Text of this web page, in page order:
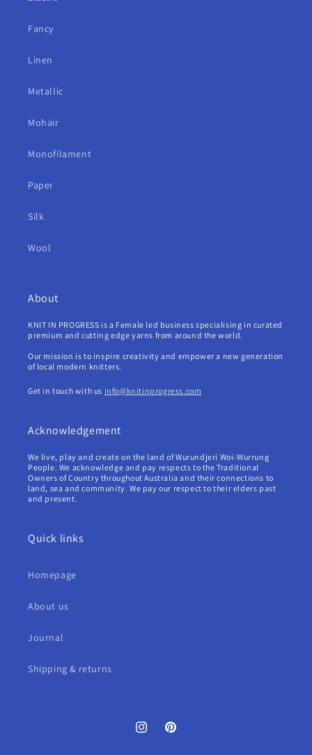
Fancy
Linen
Metallic
Mohair
Monofilament
Paper
Silk
Wool
About
KNIT IN PROGRESS is a Female led business specialising in curated
premium and cutting edge yarns from around the world.
Our mission is to inspire creativity and empower a new generation
of local modern knitters.
Get in touch with us info@knitinprogress.com
Acknowledgement
We live, play and create on the land of Wurundjeri Woi-Wurrung
People. We acknowledge and pay respects to the Traditional
Owners of Country throughout Australia and their connections to
land, sea and community. We pay our respect to their elders past
and present.
Quick links
Homepage
About us
Journal
Shipping & returns
InstagramPinterest